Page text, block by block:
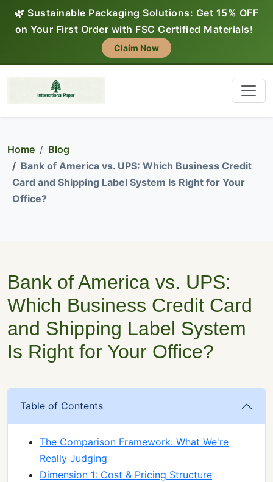
🌿 Sustainable Packaging Solutions: Get 15% OFF
on Your First Order with FSC Certified Materials!
Claim Now
Home
Blog
Bank of America vs. UPS: Which Business Credit
Card and Shipping Label System Is Right for Your
Office?
Bank of America vs. UPS:
Which Business Credit Card
and Shipping Label System
Is Right for Your Office?
Table of Contents
The Comparison Framework: What We're
Really Judging
Dimension 1: Cost & Pricing Structure